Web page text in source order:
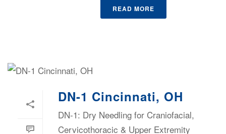
READ MORE
DN-1 Cincinnati, OH
DN-1: Dry Needling for Craniofacial,
Cervicothoracic & Upper Extremity